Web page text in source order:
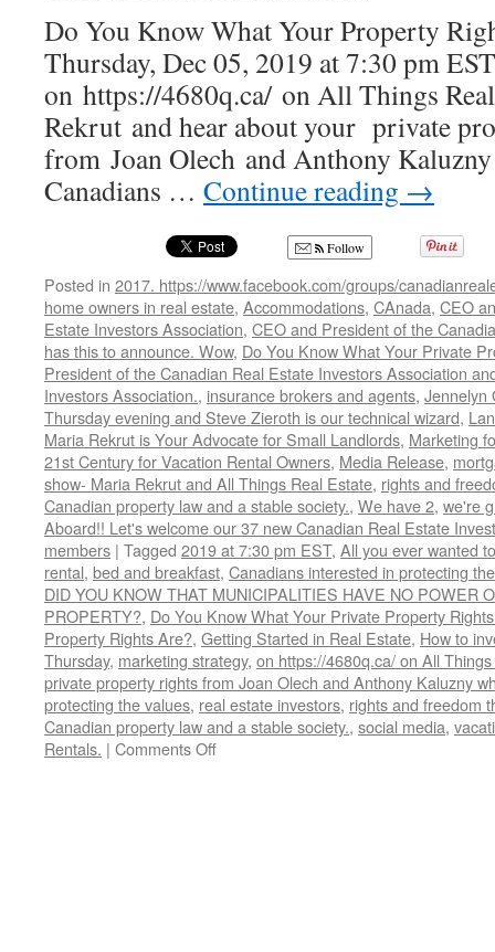
Do You Know What Your Property
Thursday, Dec 05, 2019 at 7:30 pm
on https://4680q.ca/ on All Things
Rekrut and hear about your private
from Joan Olech and Anthony
Canadians … Continue reading →
Follow
Posted in 2017. https://www.facebook.com/groups/
home owners in real estate, Accommodations, CAnada, CEO
Estate Investors Association, CEO and President of the
has this to announce. Wow, Do You Know What Your Private
President of the Canadian Real Estate Investors Association
Investors Association., insurance brokers and agents, Jennelyn
Thursday evening and Steve Zieroth is our technical wizard,
Maria Rekrut is Your Advocate for Small Landlords, Marketing
21st Century for Vacation Rental Owners, Media Release,
show- Maria Rekrut and All Things Real Estate, rights and
Canadian property law and a stable society., We have 2, we're
Aboard!! Let's welcome our 37 new Canadian Real Estate
members | Tagged 2019 at 7:30 pm EST, All you ever wanted
rental, bed and breakfast, Canadians interested in protecting
DID YOU KNOW THAT MUNICIPALITIES HAVE NO POWER
PROPERTY?, Do You Know What Your Private Property
Property Rights Are?, Getting Started in Real Estate, How to
Thursday, marketing strategy, on https://4680q.ca/ on All
private property rights from Joan Olech and Anthony Kaluzny
protecting the values, real estate investors, rights and freedom
Canadian property law and a stable society., social media,
Rentals. | Comments Offon